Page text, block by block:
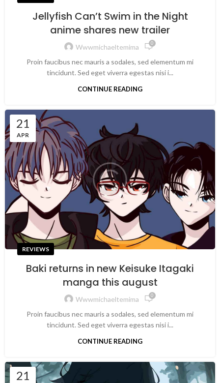
Jellyfish Can’t Swim in the Night
anime shares new trailer
Wwwmichaeltemima 0
Proin faucibus nec mauris a sodales, sed elementum mi
tincidunt. Sed eget viverra egestas nisi i...
CONTINUE READING
21
APR
REVIEWS
Baki returns in new Keisuke Itagaki
manga this august
Wwwmichaeltemima 0
Proin faucibus nec mauris a sodales, sed elementum mi
tincidunt. Sed eget viverra egestas nisi i...
CONTINUE READING
21